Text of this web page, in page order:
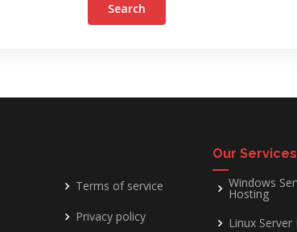
Search
Terms of service
Privacy policy
Our Services
Windows
Hosting
Linux Server